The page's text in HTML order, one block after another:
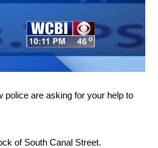
police are asking for your help to
of South Canal Street.